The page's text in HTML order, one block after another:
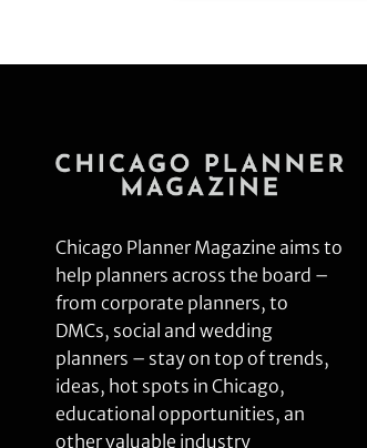
Chicago Planner Magazine aims to
help planners across the board –
from corporate planners, to
DMCs, social and wedding
planners – stay on top of trends,
ideas, hot spots in Chicago,
educational opportunities, an
other valuable industry